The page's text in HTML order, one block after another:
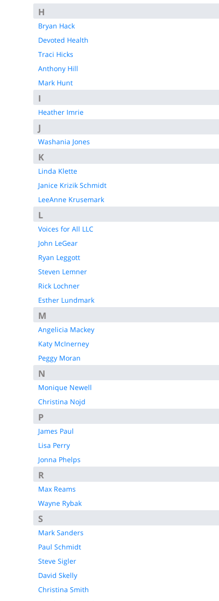
H
Bryan Hack
Devoted Health
Traci Hicks
Anthony Hill
Mark Hunt
I
Heather Imrie
J
Washania Jones
K
Linda Klette
Janice Krizik Schmidt
LeeAnne Krusemark
L
Voices for All LLC
John LeGear
Ryan Leggott
Steven Lemner
Rick Lochner
Esther Lundmark
M
Angelicia Mackey
Katy McInerney
Peggy Moran
N
Monique Newell
Christina Nojd
P
James Paul
Lisa Perry
Jonna Phelps
R
Max Reams
Wayne Rybak
S
Mark Sanders
Paul Schmidt
Steve Sigler
David Skelly
Christina Smith